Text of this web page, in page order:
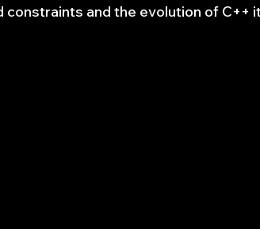
and the evolution of C++